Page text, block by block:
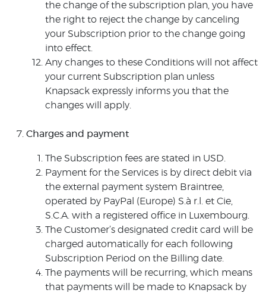
the change of the subscription plan, you have
the right to reject the change by canceling
your Subscription prior to the change going
into effect.
Any changes to these Conditions will not affect
your current Subscription plan unless
Knapsack expressly informs you that the
changes will apply.
Charges and payment
The Subscription fees are stated in USD.
Payment for the Services is by direct debit via
the external payment system Braintree,
operated by PayPal (Europe) S.à r.l. et Cie,
S.C.A. with a registered office in Luxembourg.
The Customer’s designated credit card will be
charged automatically for each following
Subscription Period on the Billing date.
The payments will be recurring, which means
that payments will be made to Knapsack by